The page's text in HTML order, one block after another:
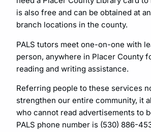
is also free and can be obtained at
branch locations in the county.
PALS tutors meet one-on-one with
person, anywhere in Placer County
reading and writing assistance.
Referring people to these services
strengthen our entire community, it
who cannot read advertisements to
PALS phone number is (530) 886-